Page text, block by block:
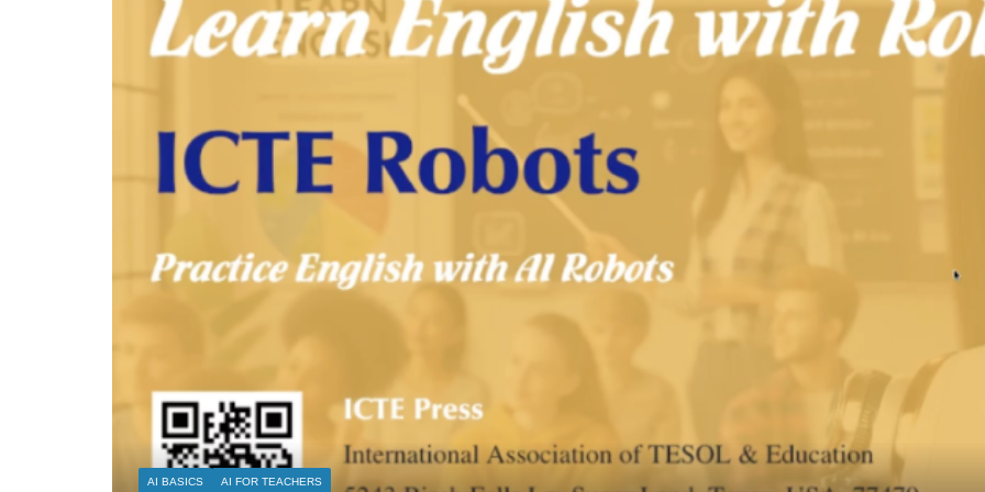
AI FOR RESEARCH AI FOR TEACHERS